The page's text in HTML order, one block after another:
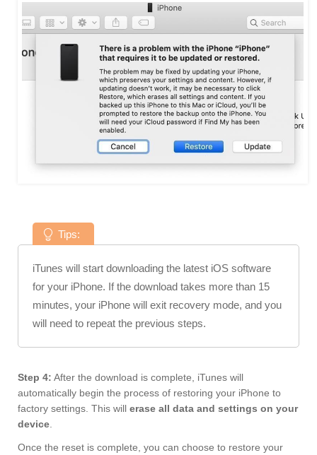
Tips:
iTunes will start downloading the latest iOS software
for your iPhone. If the download takes more than 15
minutes, your iPhone will exit recovery mode, and you
will need to repeat the previous steps.
Step 4: After the download is complete, iTunes will
automatically begin the process of restoring your iPhone to
factory settings. This will erase all data and settings on your
device
Once the reset is complete, you can choose to restore your